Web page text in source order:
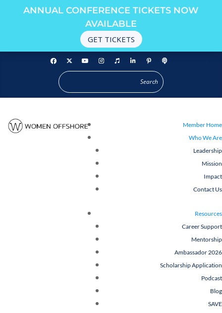
ANNUAL CONFERENCE TICKETS NOW
AVAILABLE
GET TICKETS
Member Home
Who We Are
Leadership
Mission
Impact
Contact Us
Resources
Career Support
Mentorship
Ambassador 2026
Scholarship Application
Podcast
Blog
SAVE